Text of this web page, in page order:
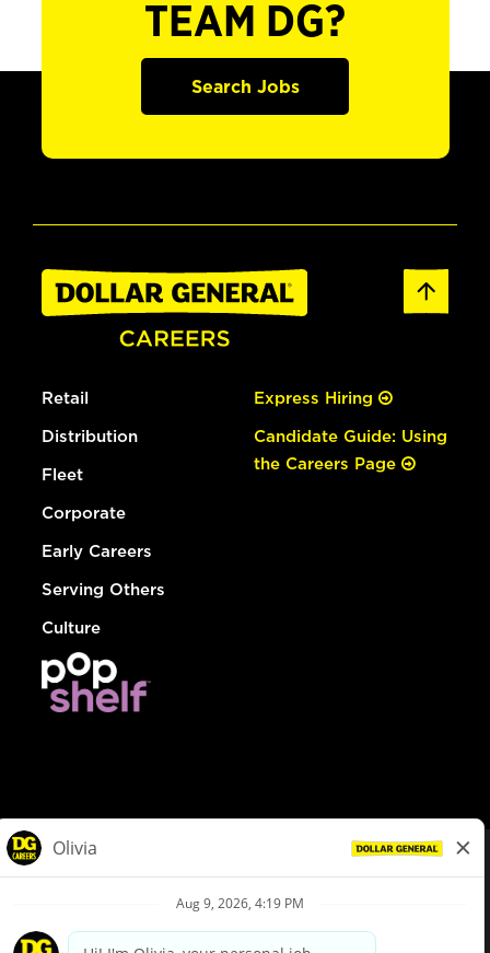
TEAM DG?
Search Jobs
Retail
Distribution
Fleet
Corporate
Early Careers
Serving Others
Culture
Express Hiring
Candidate Guide: Using
the Careers Page
Privacy Policy
Your Privacy Choices